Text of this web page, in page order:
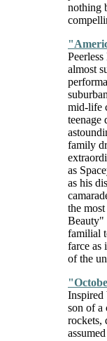
nothing
almost
mid-life
teenage
family
as
as his
the
Beauty"
familial
farce as
of the
Inspired
son of a
rockets,